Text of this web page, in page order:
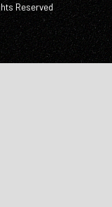
Reserved